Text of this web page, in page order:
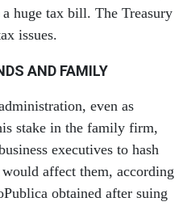
huge tax bill. The Treasury
issues.
AND FAMILY
even as
stake in the family firm,
executives to hash
affect them, according
obtained after suing